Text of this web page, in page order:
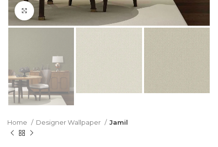
Click to enlarge
Home Designer Wallpaper Jamil